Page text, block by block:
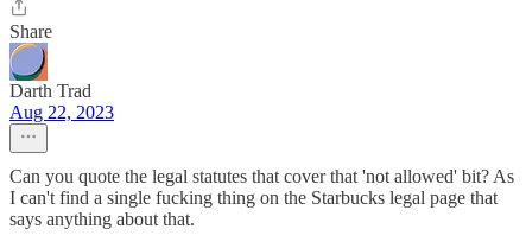
Share
Darth Trad
Aug 22, 2023
Can you quote the legal statutes that cover that 'not allowed' bit? As
I can't find a single fucking thing on the Starbucks legal page that
says anything about that.